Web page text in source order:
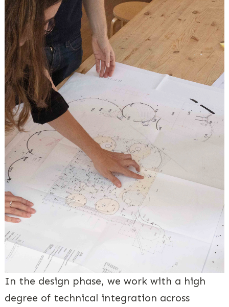
In the design phase, we work with a high
degree of technical integration across